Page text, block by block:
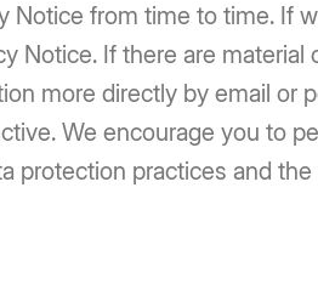
Notice from time to time. If
Notice. If there are
more directly by email or
We encourage you to
protection practices and